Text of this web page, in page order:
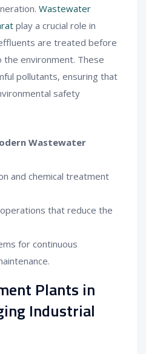
Wastewater
play a crucial role in
are treated before
the environment. These
pollutants, ensuring that
safety
Wastewater
and chemical treatment
that reduce the
for continuous
Plants in
Industrial